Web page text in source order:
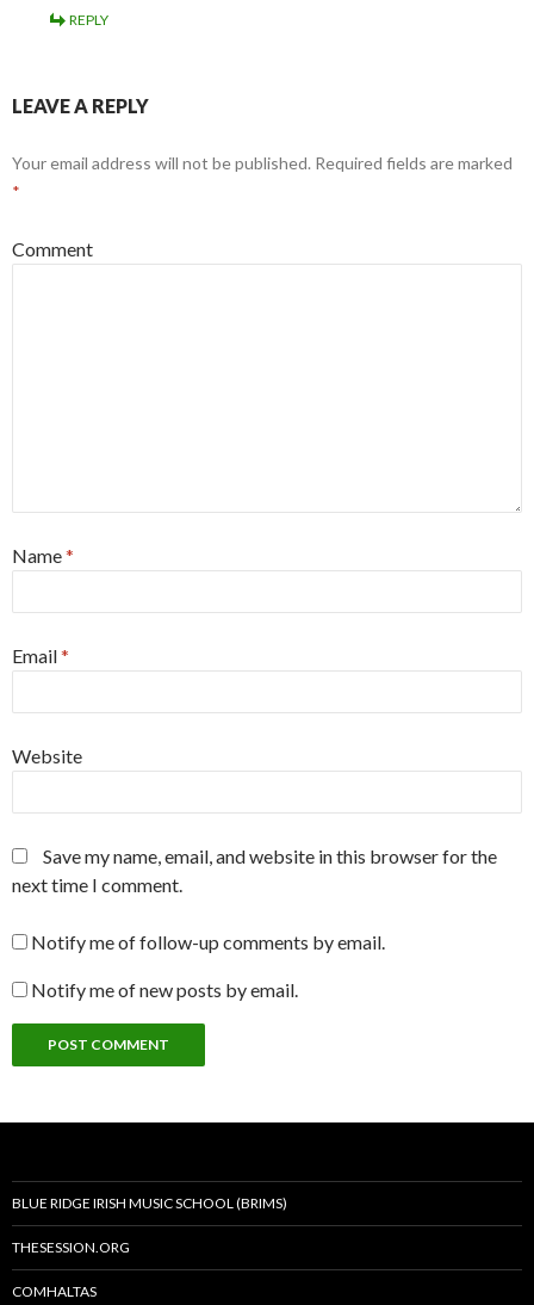
REPLY
LEAVE A REPLY
Your email address will not be published. Required fields are marked
*
Comment
Name*
Email*
Website
Save my name, email, and website in this browser for the
next time I comment.
Notify me of follow-up comments by email.
Notify me of new posts by email.
BLUE RIDGE IRISH MUSIC SCHOOL (BRIMS)
THESESSION.ORG
COMHALTAS